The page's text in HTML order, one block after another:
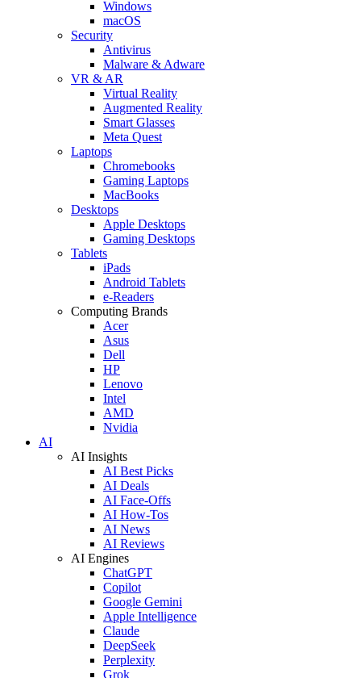
Windows
macOS
Security
Antivirus
Malware & Adware
VR & AR
Virtual Reality
Augmented Reality
Smart Glasses
Meta Quest
Laptops
Chromebooks
Gaming Laptops
MacBooks
Desktops
Apple Desktops
Gaming Desktops
Tablets
iPads
Android Tablets
e-Readers
Computing Brands
Acer
Asus
Dell
HP
Lenovo
Intel
AMD
Nvidia
AI
AI Insights
AI Best Picks
AI Deals
AI Face-Offs
AI How-Tos
AI News
AI Reviews
AI Engines
ChatGPT
Copilot
Google Gemini
Apple Intelligence
Claude
DeepSeek
Perplexity
Grok